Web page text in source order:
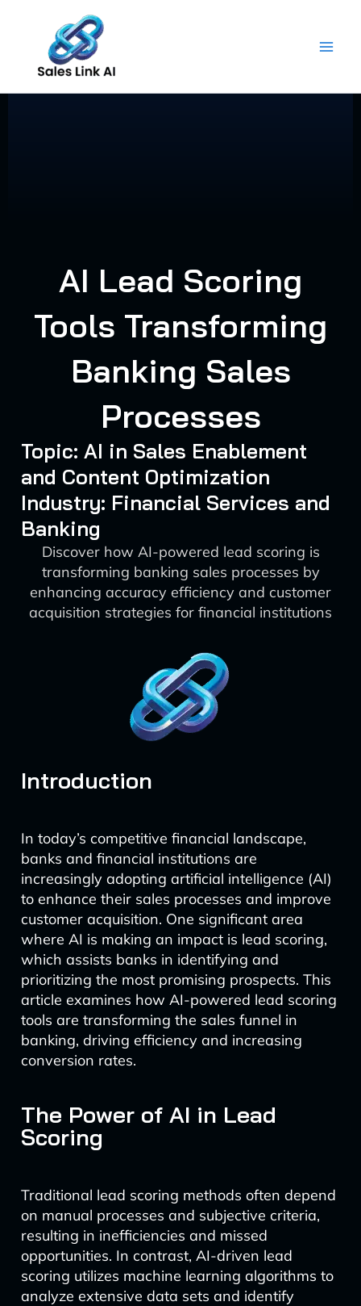
content
AI Lead Scoring
Tools Transforming
Banking Sales
Processes
Topic: AI in Sales Enablement
and Content Optimization
Industry: Financial Services and
Banking
Discover how AI-powered lead scoring is
transforming banking sales processes by
enhancing accuracy efficiency and customer
acquisition strategies for financial institutions
Introduction
In today’s competitive financial landscape,
banks and financial institutions are
increasingly adopting artificial intelligence (AI)
to enhance their sales processes and improve
customer acquisition. One significant area
where AI is making an impact is lead scoring,
which assists banks in identifying and
prioritizing the most promising prospects. This
article examines how AI-powered lead scoring
tools are transforming the sales funnel in
banking, driving efficiency and increasing
conversion rates.
The Power of AI in Lead
Scoring
Traditional lead scoring methods often depend
on manual processes and subjective criteria,
resulting in inefficiencies and missed
opportunities. In contrast, AI-driven lead
scoring utilizes machine learning algorithms to
analyze extensive data sets and identify